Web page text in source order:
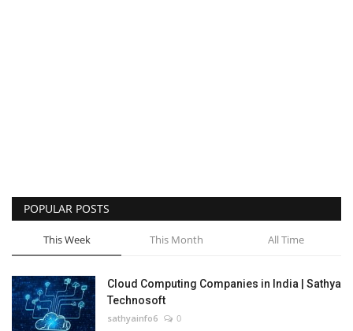
POPULAR POSTS
This Week This Month All Time
Cloud Computing Companies in India | Sathya
Technosoft
sathyainfo6 0